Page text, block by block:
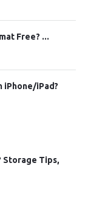
Free? ...
iPhone/iPad?
Storage Tips,